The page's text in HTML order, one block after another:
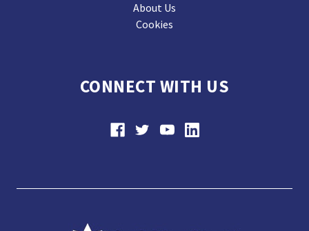
About Us
Cookies
CONNECT WITH US